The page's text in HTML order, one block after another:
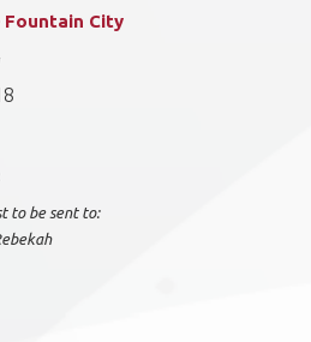
Fountain City
to be sent to: